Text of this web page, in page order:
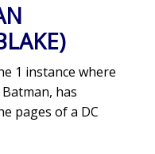
1 instance where
has
pages of a DC